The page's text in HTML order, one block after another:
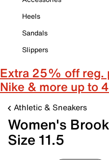
Heels
Sandals
Slippers
Extra 25% off reg.
Nike & more up to
Athletic & Sneakers
Women's
Size 11.5